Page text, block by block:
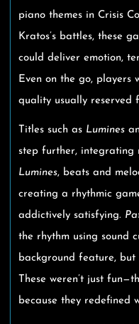
piano themes in Crisis
Kratos’s battles, these
could deliver emotion,
Even on the go,
quality usually reserved
Titles such as Lumines
step further, integrating
Lumines, beats and
creating a rhythmic
addictively satisfying.
the rhythm using sound
background feature,
These weren’t just
because they redefined